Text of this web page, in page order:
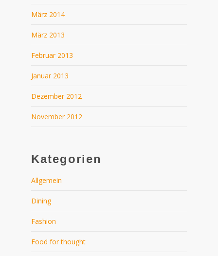
März 2014
März 2013
Februar 2013
Januar 2013
Dezember 2012
November 2012
Kategorien
Allgemein
Dining
Fashion
Food for thought